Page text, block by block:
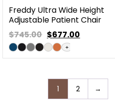
Freddy Ultra Wide Height
Adjustable Patient Chair
$745.00 $677.00
+
1 2 →